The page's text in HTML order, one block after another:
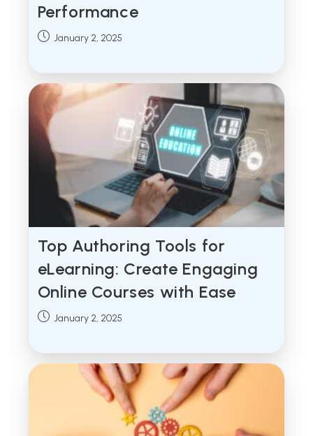
Performance
Post January 2, 2025
Top Authoring Tools for
eLearning: Create Engaging
Online Courses with Ease
Post January 2, 2025